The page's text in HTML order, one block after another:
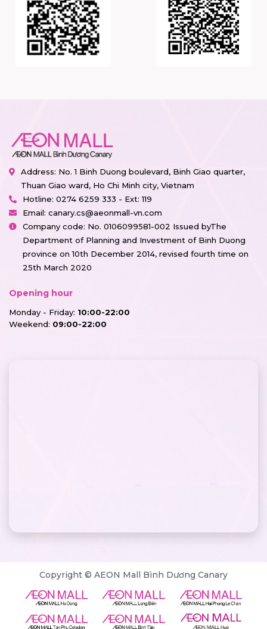
Address: No. 1 Binh Duong boulevard, Binh Giao quarter,
Thuan Giao ward, Ho Chi Minh city, Vietnam
Hotline: 0274 6259 333 - Ext: 119
Email: canary.cs@aeonmall-vn.com
Company code: No. 0106099581-002 Issued byThe
Department of Planning and Investment of Binh Duong
province on 10th December 2014, revised fourth time on
25th March 2020
Opening hour
Monday - Friday: 10:00-22:00
Weekend: 09:00-22:00
Copyright © AEON Mall Bình Dương Canary